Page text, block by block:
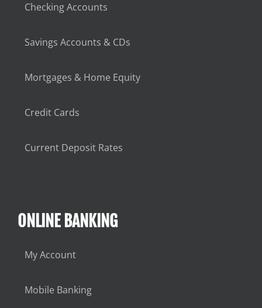
Checking Accounts
Savings Accounts & CDs
Mortgages & Home Equity
Credit Cards
Current Deposit Rates
ONLINE BANKING
My Account
Mobile Banking